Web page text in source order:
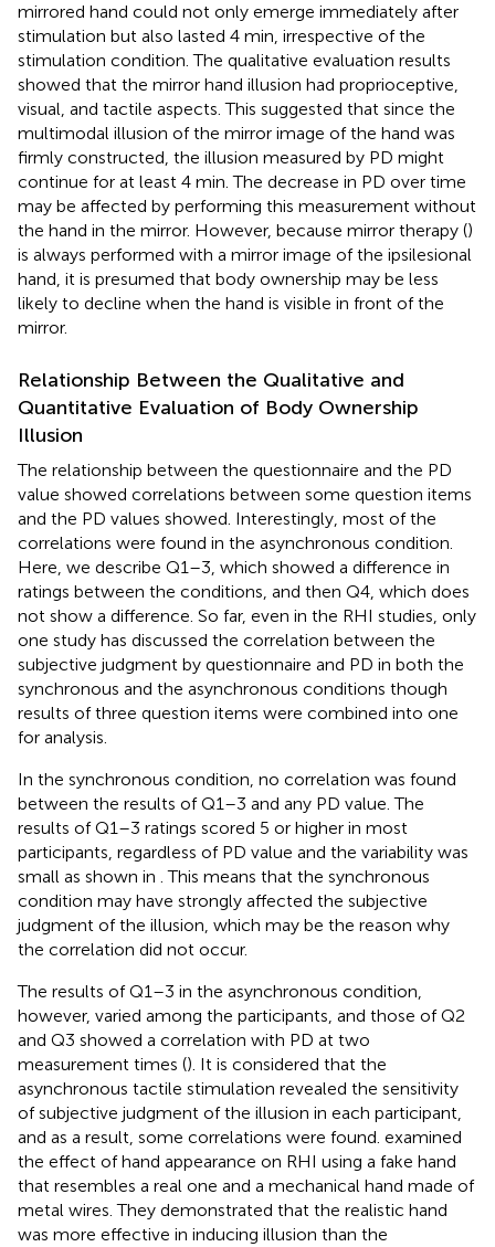
mirrored hand could not only emerge immediately after
stimulation but also lasted 4 min, irrespective of the
stimulation condition. The qualitative evaluation results
showed that the mirror hand illusion had proprioceptive,
visual, and tactile aspects. This suggested that since the
multimodal illusion of the mirror image of the hand was
firmly constructed, the illusion measured by PD might
continue for at least 4 min. The decrease in PD over time
may be affected by performing this measurement without
the hand in the mirror. However, because mirror therapy ()
is always performed with a mirror image of the ipsilesional
hand, it is presumed that body ownership may be less
likely to decline when the hand is visible in front of the
mirror.
Relationship Between the Qualitative and
Quantitative Evaluation of Body Ownership
Illusion
The relationship between the questionnaire and the PD
value showed correlations between some question items
and the PD values showed. Interestingly, most of the
correlations were found in the asynchronous condition.
Here, we describe Q1–3, which showed a difference in
ratings between the conditions, and then Q4, which does
not show a difference. So far, even in the RHI studies, only
one study has discussed the correlation between the
subjective judgment by questionnaire and PD in both the
synchronous and the asynchronous conditions though
results of three question items were combined into one
for analysis.
In the synchronous condition, no correlation was found
between the results of Q1–3 and any PD value. The
results of Q1–3 ratings scored 5 or higher in most
participants, regardless of PD value and the variability was
small as shown in . This means that the synchronous
condition may have strongly affected the subjective
judgment of the illusion, which may be the reason why
the correlation did not occur.
The results of Q1–3 in the asynchronous condition,
however, varied among the participants, and those of Q2
and Q3 showed a correlation with PD at two
measurement times (). It is considered that the
asynchronous tactile stimulation revealed the sensitivity
of subjective judgment of the illusion in each participant,
and as a result, some correlations were found. examined
the effect of hand appearance on RHI using a fake hand
that resembles a real one and a mechanical hand made of
metal wires. They demonstrated that the realistic hand
was more effective in inducing illusion than the